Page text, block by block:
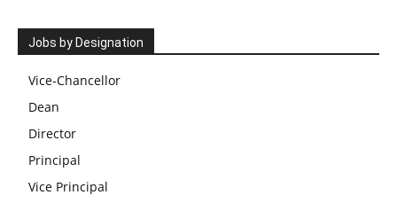
Jobs by Designation
Vice-Chancellor
Dean
Director
Principal
Vice Principal